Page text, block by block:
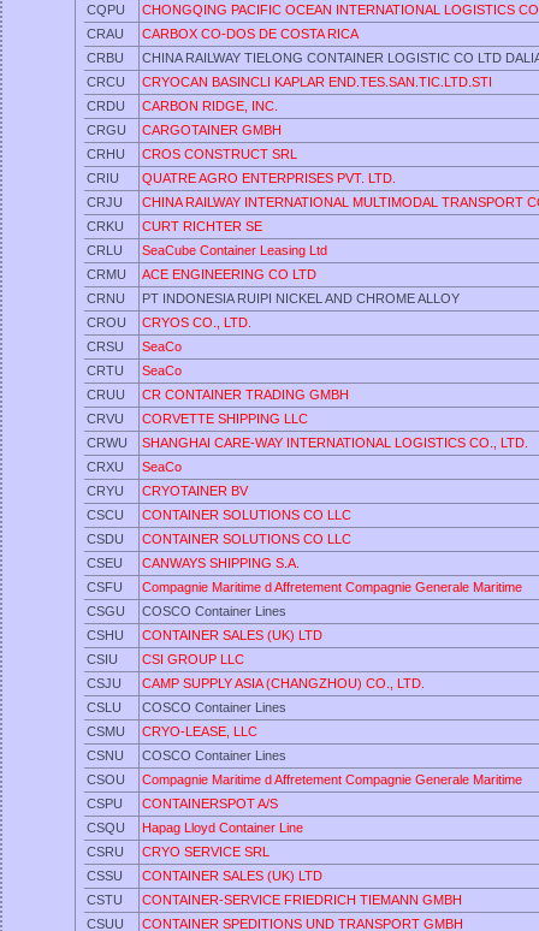
CQPU
CHONGQING PACIFIC OCEAN INTERNATIONAL LOGISTICS
CRAU
CARBOX CO-DOS DE COSTA RICA
CRBU
CHINA RAILWAY TIELONG CONTAINER LOGISTIC CO LTD
CRCU
CRYOCAN BASINCLI KAPLAR END.TES.SAN.TIC.LTD.STI
CRDU
CARBON RIDGE, INC.
CRGU
CARGOTAINER GMBH
CRHU
CROS CONSTRUCT SRL
CRIU
QUATRE AGRO ENTERPRISES PVT. LTD.
CRJU
CHINA RAILWAY INTERNATIONAL MULTIMODAL TRANSPORT
CRKU
CURT RICHTER SE
CRLU
SeaCube Container Leasing Ltd
CRMU
ACE ENGINEERING CO LTD
CRNU
PT INDONESIA RUIPI NICKEL AND CHROME ALLOY
CROU
CRYOS CO., LTD.
CRSU
SeaCo
CRTU
SeaCo
CRUU
CR CONTAINER TRADING GMBH
CRVU
CORVETTE SHIPPING LLC
CRWU
SHANGHAI CARE-WAY INTERNATIONAL LOGISTICS CO., LTD.
CRXU
SeaCo
CRYU
CRYOTAINER BV
CSCU
CONTAINER SOLUTIONS CO LLC
CSDU
CONTAINER SOLUTIONS CO LLC
CSEU
CANWAYS SHIPPING S.A.
CSFU
Compagnie Maritime d Affretement Compagnie Generale Maritime
CSGU
COSCO Container Lines
CSHU
CONTAINER SALES (UK) LTD
CSIU
CSI GROUP LLC
CSJU
CAMP SUPPLY ASIA (CHANGZHOU) CO., LTD.
CSLU
COSCO Container Lines
CSMU
CRYO-LEASE, LLC
CSNU
COSCO Container Lines
CSOU
Compagnie Maritime d Affretement Compagnie Generale Maritime
CSPU
CONTAINERSPOT A/S
CSQU
Hapag Lloyd Container Line
CSRU
CRYO SERVICE SRL
CSSU
CONTAINER SALES (UK) LTD
CSTU
CONTAINER-SERVICE FRIEDRICH TIEMANN GMBH
CSUU
CONTAINER SPEDITIONS UND TRANSPORT GMBH